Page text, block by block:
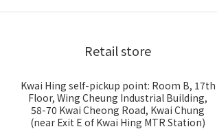
Retail store
Kwai Hing self-pickup point: Room B, 17th
Floor, Wing Cheung Industrial Building,
58-70 Kwai Cheong Road, Kwai Chung
(near Exit E of Kwai Hing MTR Station)